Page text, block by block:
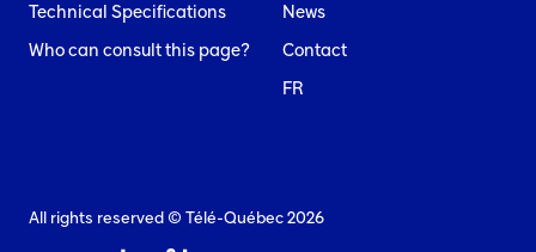
Technical Specifications
Who can consult this page?
News
Contact
FR
All rights reserved © Télé-Québec 2026